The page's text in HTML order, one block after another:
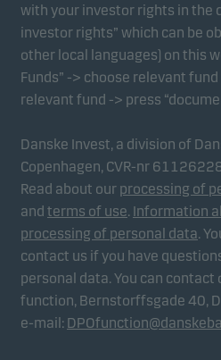
with your investor rights in the
investor rights” which can be
other local languages) on this
Funds” -> choose relevant
relevant fund -> press
Danske Invest, a division of
Copenhagen, CVR-nr
Read about our processing of
and terms of use. Information
processing of personal data.
contact us if you have
personal data. You can
function, Bernstorffsgade 40,
e-mail:
Marketing cookies
Marketing cookies enable us
unit) and to profile your
provide relevant content to